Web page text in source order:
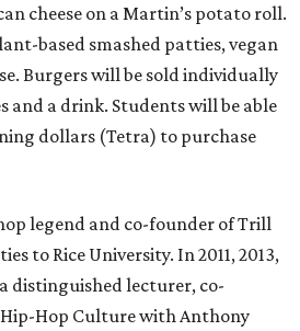
cheese on a Martin’s potato roll.
based smashed patties, vegan
Burgers will be sold individually
and a drink. Students will be able
dollars (Tetra) to purchase
legend and co-founder of Trill
to Rice University. In 2011, 2013,
a distinguished lecturer, co-
Hop Culture with Anthony